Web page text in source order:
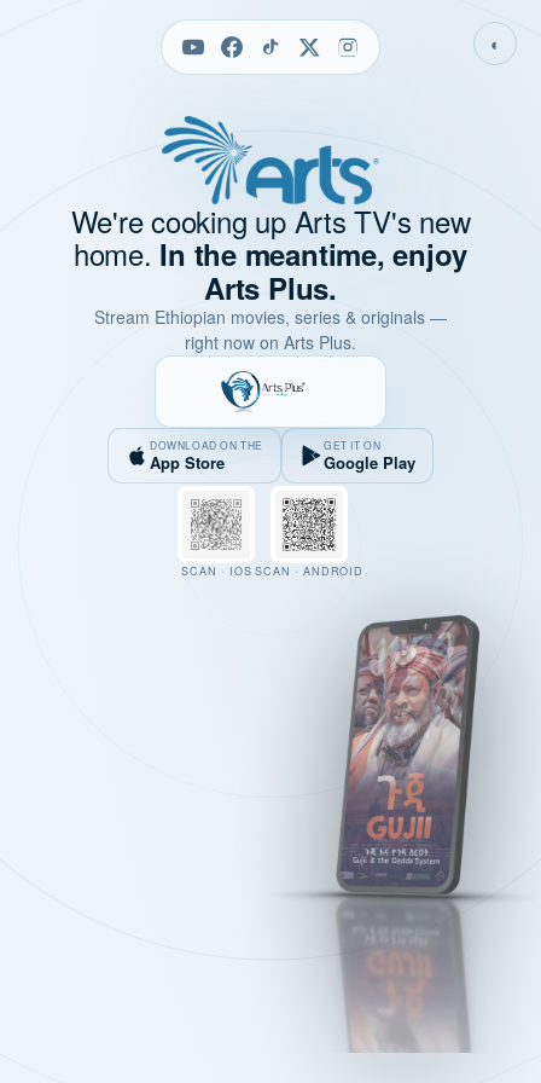
◐
We're cooking up Arts TV's new
home. In the meantime, enjoy
Arts Plus.
Stream Ethiopian movies, series & originals —
right now on Arts Plus.
DOWNLOAD ON THE
App Store
GET IT ON
Google Play
SCAN · IOS SCAN · ANDROID